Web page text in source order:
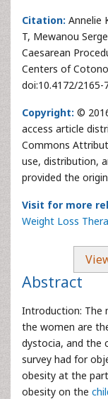
Citation: Annelie
T, Mewanou
Caesarean
Centers of
doi:10.4172/2165-
Copyright: ©
access article
Commons
use, distribution,
provided the
Visit for more
Weight Loss
Abstract
Introduction: The
the women are
dystocia, and the
survey had for
obesity at the
obesity on the